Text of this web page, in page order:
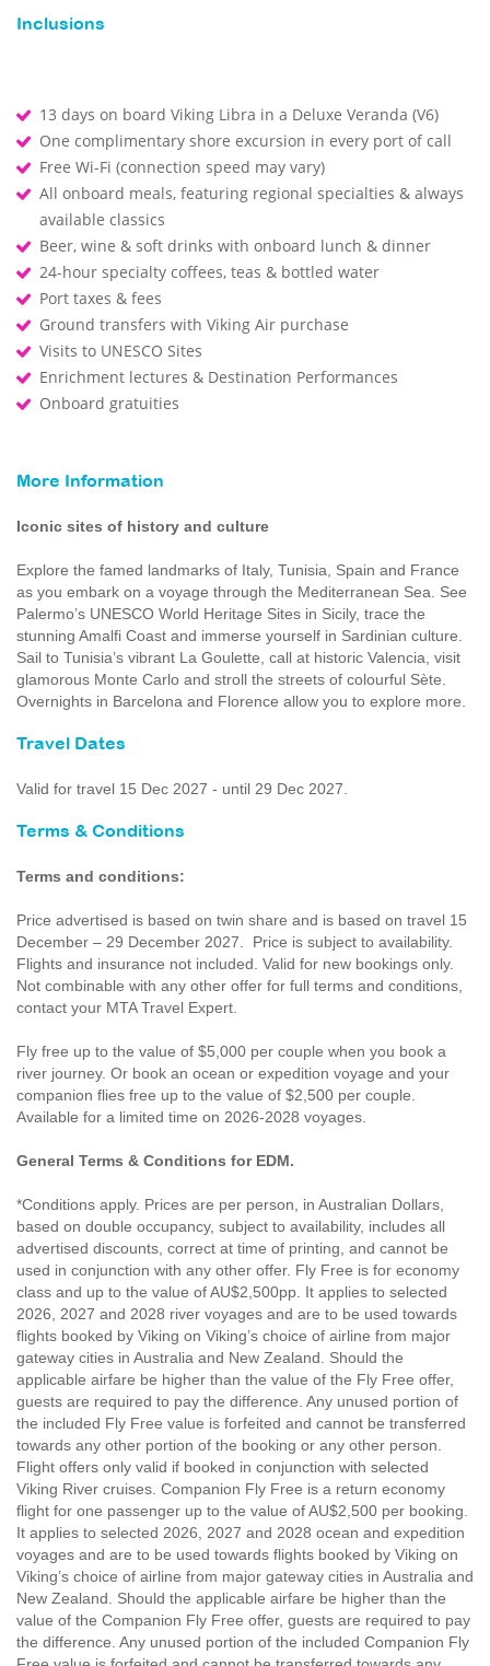
Inclusions
13 days on board Viking Libra in a Deluxe Veranda (V6)
One complimentary shore excursion in every port of call
Free Wi-Fi (connection speed may vary)
All onboard meals, featuring regional specialties & always
available classics
Beer, wine & soft drinks with onboard lunch & dinner
24-hour specialty coffees, teas & bottled water
Port taxes & fees
Ground transfers with Viking Air purchase
Visits to UNESCO Sites
Enrichment lectures & Destination Performances
Onboard gratuities
More Information
Iconic sites of history and culture
Explore the famed landmarks of Italy, Tunisia, Spain and France
as you embark on a voyage through the Mediterranean Sea. See
Palermo’s UNESCO World Heritage Sites in Sicily, trace the
stunning Amalfi Coast and immerse yourself in Sardinian culture.
Sail to Tunisia’s vibrant La Goulette, call at historic Valencia, visit
glamorous Monte Carlo and stroll the streets of colourful Sète.
Overnights in Barcelona and Florence allow you to explore more.
Travel Dates
Valid for travel 15 Dec 2027 - until 29 Dec 2027.
Terms & Conditions
Terms and conditions:
Price advertised is based on twin share and is based on travel 15
December – 29 December 2027. Price is subject to availability.
Flights and insurance not included. Valid for new bookings only.
Not combinable with any other offer for full terms and conditions,
contact your MTA Travel Expert.
Fly free up to the value of $5,000 per couple when you book a
river journey. Or book an ocean or expedition voyage and your
companion flies free up to the value of $2,500 per couple.
Available for a limited time on 2026-2028 voyages.
General Terms & Conditions for EDM.
*Conditions apply. Prices are per person, in Australian Dollars,
based on double occupancy, subject to availability, includes all
advertised discounts, correct at time of printing, and cannot be
used in conjunction with any other offer. Fly Free is for economy
class and up to the value of AU$2,500pp. It applies to selected
2026, 2027 and 2028 river voyages and are to be used towards
flights booked by Viking on Viking’s choice of airline from major
gateway cities in Australia and New Zealand. Should the
applicable airfare be higher than the value of the Fly Free offer,
guests are required to pay the difference. Any unused portion of
the included Fly Free value is forfeited and cannot be transferred
towards any other portion of the booking or any other person.
Flight offers only valid if booked in conjunction with selected
Viking River cruises. Companion Fly Free is a return economy
flight for one passenger up to the value of AU$2,500 per booking.
It applies to selected 2026, 2027 and 2028 ocean and expedition
voyages and are to be used towards flights booked by Viking on
Viking’s choice of airline from major gateway cities in Australia and
New Zealand. Should the applicable airfare be higher than the
value of the Companion Fly Free offer, guests are required to pay
the difference. Any unused portion of the included Companion Fly